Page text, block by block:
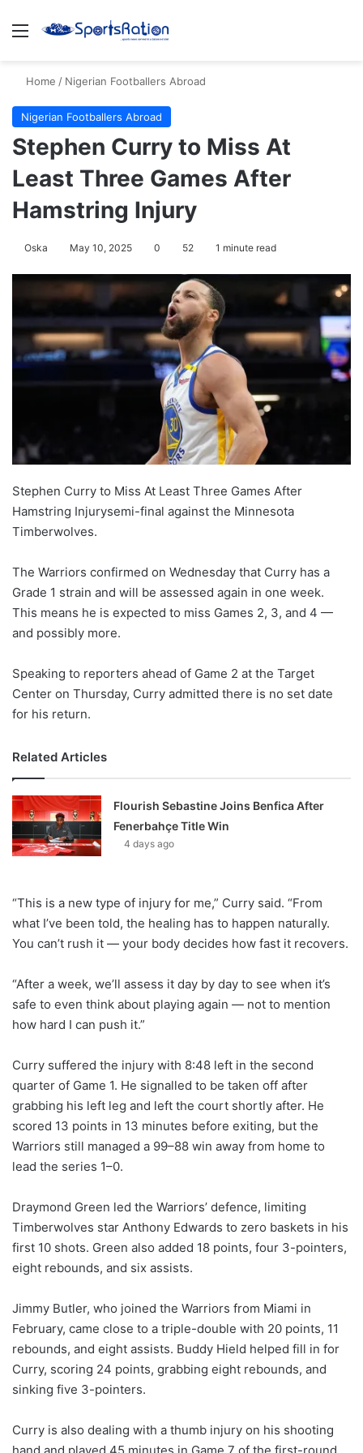
Menu
Home / Nigerian Footballers Abroad
Nigerian Footballers Abroad
Stephen Curry to Miss At
Least Three Games After
Hamstring Injury
Oska May 10, 2025 0 52 1 minute read
Stephen Curry to Miss At Least Three Games After
Hamstring Injurysemi-final against the Minnesota
Timberwolves.
The Warriors confirmed on Wednesday that Curry has a
Grade 1 strain and will be assessed again in one week.
This means he is expected to miss Games 2, 3, and 4 —
and possibly more.
Speaking to reporters ahead of Game 2 at the Target
Center on Thursday, Curry admitted there is no set date
for his return.
Related Articles
Flourish Sebastine Joins Benfica After
Fenerbahçe Title Win
4 days ago
“This is a new type of injury for me,” Curry said. “From
what I’ve been told, the healing has to happen naturally.
You can’t rush it — your body decides how fast it recovers.
“After a week, we’ll assess it day by day to see when it’s
safe to even think about playing again — not to mention
how hard I can push it.”
Curry suffered the injury with 8:48 left in the second
quarter of Game 1. He signalled to be taken off after
grabbing his left leg and left the court shortly after. He
scored 13 points in 13 minutes before exiting, but the
Warriors still managed a 99–88 win away from home to
lead the series 1–0.
Draymond Green led the Warriors’ defence, limiting
Timberwolves star Anthony Edwards to zero baskets in his
first 10 shots. Green also added 18 points, four 3-pointers,
eight rebounds, and six assists.
Jimmy Butler, who joined the Warriors from Miami in
February, came close to a triple-double with 20 points, 11
rebounds, and eight assists. Buddy Hield helped fill in for
Curry, scoring 24 points, grabbing eight rebounds, and
sinking five 3-pointers.
Curry is also dealing with a thumb injury on his shooting